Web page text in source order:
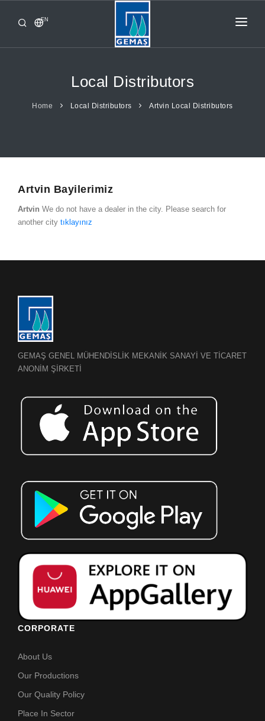
EN
HOME
Local Distributors
Home Local Distributors Artvin Local Distributors
Artvin Bayilerimiz
Artvin We do not have a dealer in the city. Please search for
another city tıklayınız
GEMAŞ GENEL MÜHENDİSLİK MEKANİK SANAYİ VE TİCARET
ANONİM ŞİRKETİ
CORPORATE
About Us
Our Productions
Our Quality Policy
Place In Sector